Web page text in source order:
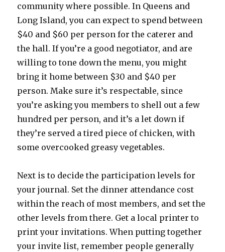
community where possible. In Queens and
Long Island, you can expect to spend between
$40 and $60 per person for the caterer and
the hall. If you’re a good negotiator, and are
willing to tone down the menu, you might
bring it home between $30 and $40 per
person. Make sure it’s respectable, since
you’re asking you members to shell out a few
hundred per person, and it’s a let down if
they’re served a tired piece of chicken, with
some overcooked greasy vegetables.
Next is to decide the participation levels for
your journal. Set the dinner attendance cost
within the reach of most members, and set the
other levels from there. Get a local printer to
print your invitations. When putting together
your invite list, remember people generally